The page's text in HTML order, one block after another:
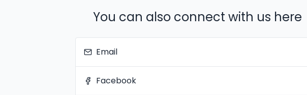
You can also connect with us here
Email
Facebook